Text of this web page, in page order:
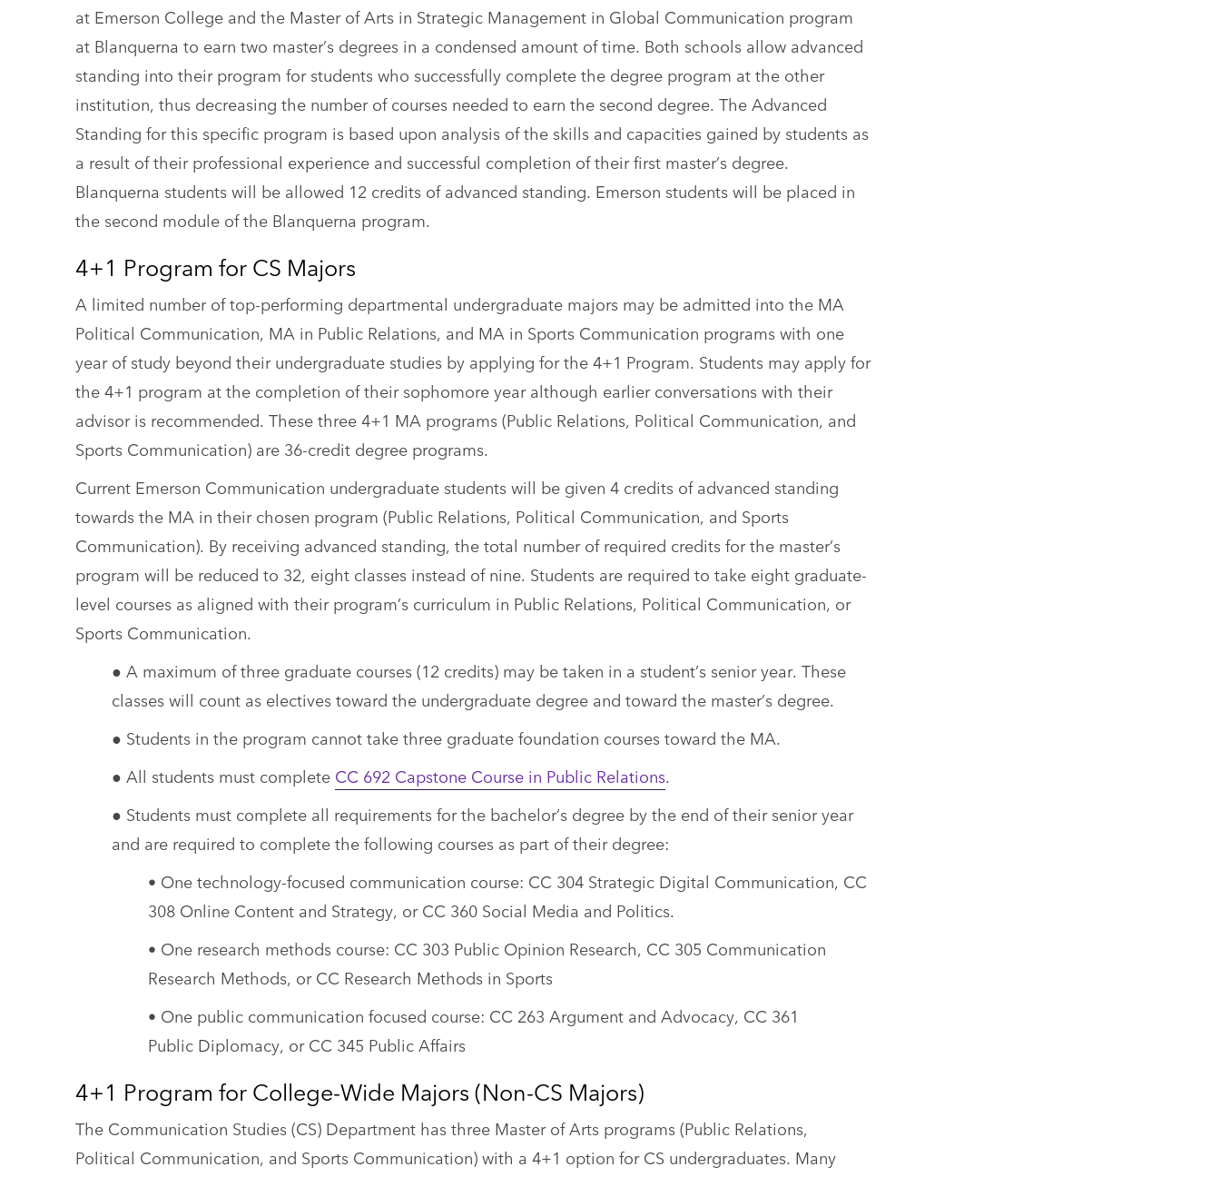
at Emerson College and the Master of Arts in Strategic Management in Global Communication program
at Blanquerna to earn two master’s degrees in a condensed amount of time. Both schools allow advanced
standing into their program for students who successfully complete the degree program at the other
institution, thus decreasing the number of courses needed to earn the second degree. The Advanced
Standing for this specific program is based upon analysis of the skills and capacities gained by students as
a result of their professional experience and successful completion of their first master’s degree.
Blanquerna students will be allowed 12 credits of advanced standing. Emerson students will be placed in
the second module of the Blanquerna program.
4+1 Program for CS Majors
A limited number of top-performing departmental undergraduate majors may be admitted into the MA
Political Communication, MA in Public Relations, and MA in Sports Communication programs with one
year of study beyond their undergraduate studies by applying for the 4+1 Program. Students may apply for
the 4+1 program at the completion of their sophomore year although earlier conversations with their
advisor is recommended. These three 4+1 MA programs (Public Relations, Political Communication, and
Sports Communication) are 36-credit degree programs.
Current Emerson Communication undergraduate students will be given 4 credits of advanced standing
towards the MA in their chosen program (Public Relations, Political Communication, and Sports
Communication). By receiving advanced standing, the total number of required credits for the master’s
program will be reduced to 32, eight classes instead of nine. Students are required to take eight graduate-
level courses as aligned with their program’s curriculum in Public Relations, Political Communication, or
Sports Communication.
● A maximum of three graduate courses (12 credits) may be taken in a student’s senior year. These
classes will count as electives toward the undergraduate degree and toward the master’s degree.
● Students in the program cannot take three graduate foundation courses toward the MA.
● All students must complete CC 692 Capstone Course in Public Relations.
● Students must complete all requirements for the bachelor’s degree by the end of their senior year
and are required to complete the following courses as part of their degree:
• One technology-focused communication course: CC 304 Strategic Digital Communication, CC
308 Online Content and Strategy, or CC 360 Social Media and Politics.
• One research methods course: CC 303 Public Opinion Research, CC 305 Communication
Research Methods, or CC Research Methods in Sports
• One public communication focused course: CC 263 Argument and Advocacy, CC 361
Public Diplomacy, or CC 345 Public Affairs
4+1 Program for College-Wide Majors (Non-CS Majors)
The Communication Studies (CS) Department has three Master of Arts programs (Public Relations,
Political Communication, and Sports Communication) with a 4+1 option for CS undergraduates. Many